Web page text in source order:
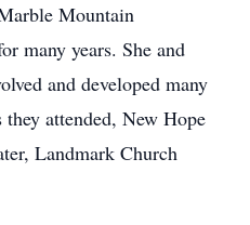
Mountain
many years. She and
and developed many
attended, New Hope
Landmark Church